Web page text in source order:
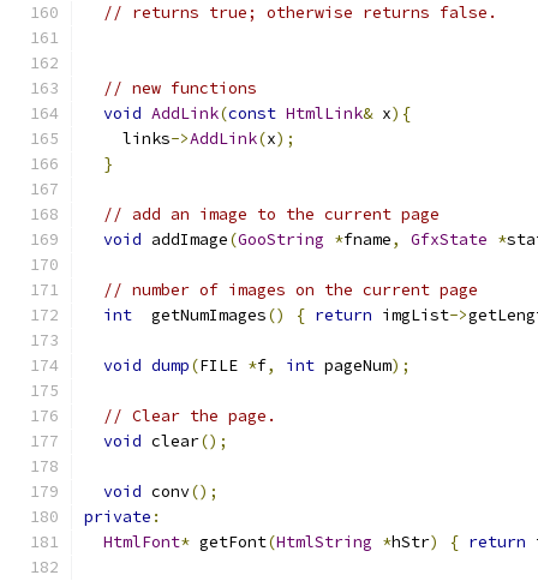
// returns true; otherwise returns false.
// new functions
void AddLink(const HtmlLink& x){
    links
->AddLink(x);
}
// add an image to the current page
void addImage(GooString *fname, GfxState *
// number of images on the current page
int
  getNumImages
() { return imgList->
void dump(FILE *f, int pageNum);
// Clear the page.
void clear();
void conv();
private :
HtmlFont* getFont(HtmlString *hStr) { return